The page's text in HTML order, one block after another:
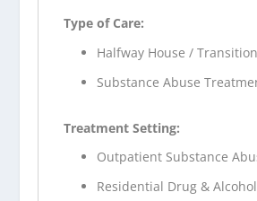
Type of Care:
Halfway House /
Substance Abuse
Treatment Setting:
Outpatient Substance
Residential Drug &